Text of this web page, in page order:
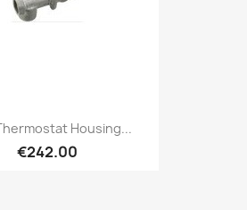
Housing...
€242.00